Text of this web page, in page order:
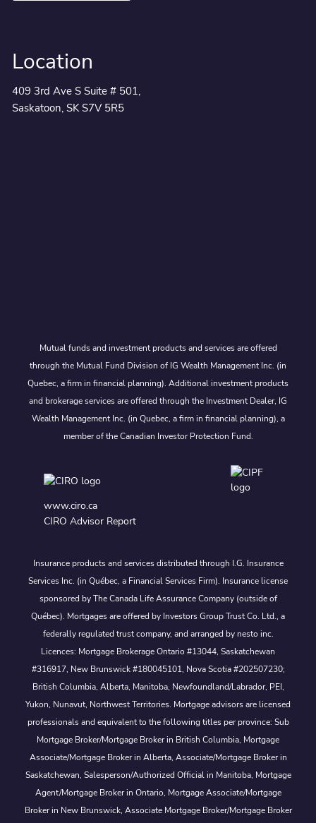
Location
409 3rd Ave S Suite # 501,
Saskatoon, SK S7V 5R5
Mutual funds and investment products and services are offered
through the Mutual Fund Division of IG Wealth Management Inc. (in
Quebec, a firm in financial planning). Additional investment products
and brokerage services are offered through the Investment Dealer, IG
Wealth Management Inc. (in Quebec, a firm in financial planning), a
member of the Canadian Investor Protection Fund.
www.ciro.ca
CIRO Advisor Report
Insurance products and services distributed through I.G. Insurance
Services Inc. (in Québec, a Financial Services Firm). Insurance license
sponsored by The Canada Life Assurance Company (outside of
Québec). Mortgages are offered by Investors Group Trust Co. Ltd., a
federally regulated trust company, and arranged by nesto inc.
Licences: Mortgage Brokerage Ontario #13044, Saskatchewan
#316917, New Brunswick #180045101, Nova Scotia #202507230;
British Columbia, Alberta, Manitoba, Newfoundland/Labrador, PEI,
Yukon, Nunavut, Northwest Territories. Mortgage advisors are licensed
professionals and equivalent to the following titles per province: Sub
Mortgage Broker/Mortgage Broker in British Columbia, Mortgage
Associate/Mortgage Broker in Alberta, Associate/Mortgage Broker in
Saskatchewan, Salesperson/Authorized Official in Manitoba, Mortgage
Agent/Mortgage Broker in Ontario, Mortgage Associate/Mortgage
Broker in New Brunswick, Associate Mortgage Broker/Mortgage Broker